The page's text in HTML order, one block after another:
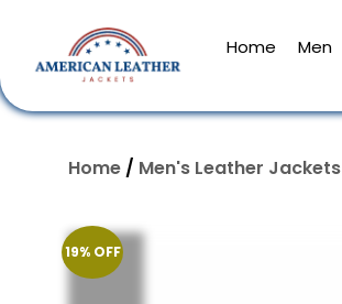
Home Men
Home / Men's Leather Jackets
19% OFF